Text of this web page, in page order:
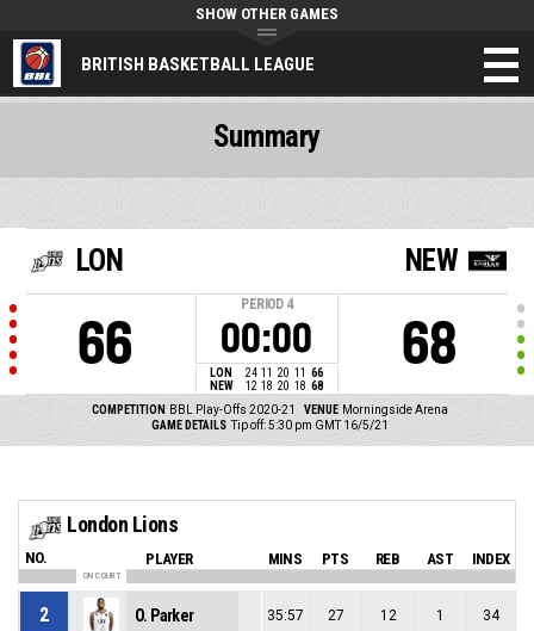
BRITISH BASKETBALL LEAGUE
SHOW OTHER GAMES
LON
66
PERIOD 4
00:00
LON 24 11 20 11 66
NEW
12 18 20 18 68
NEW
68
COMPETITION BBL Play-Offs 2020-21 VENUE Morningside Arena
GAME DETAILS Tip off: 5:30 pm GMT 16/5/21
Summary
London Lions
NO. PLAYER MINS PTS REB AST INDEX
ON COURT
2 O. Parker 35:57 27 12 1 34